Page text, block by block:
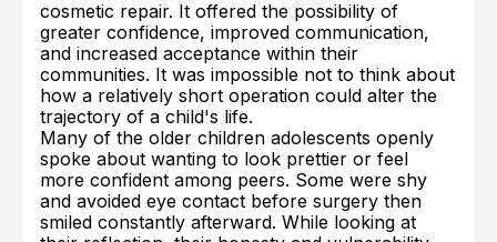
cosmetic repair. It offered the possibility of
greater confidence, improved communication,
and increased acceptance within their
communities. It was impossible not to think about
how a relatively short operation could alter the
trajectory of a child's life.
Many of the older children adolescents openly
spoke about wanting to look prettier or feel
more confident among peers. Some were shy
and avoided eye contact before surgery then
smiled constantly afterward. While looking at